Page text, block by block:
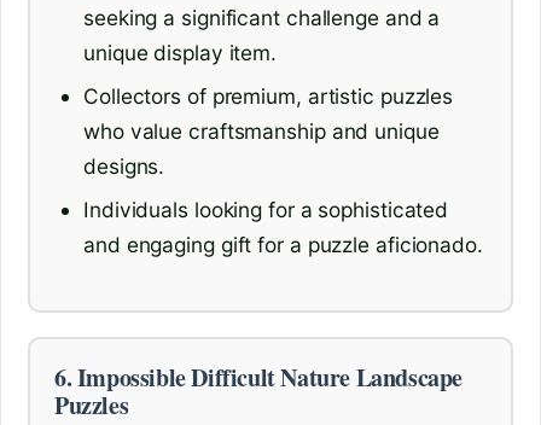
seeking a significant challenge and a
unique display item.
Collectors of premium, artistic puzzles
who value craftsmanship and unique
designs.
Individuals looking for a sophisticated
and engaging gift for a puzzle aficionado.
6. Impossible Difficult Nature Landscape
Puzzles